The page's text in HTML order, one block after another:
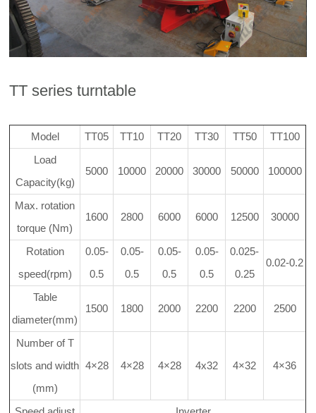
TT series turntable
Model TT05 TT10 TT20 TT30 TT50
TT100
Load
Capacity(kg)
5000 10000 20000 30000 50000 100000
Max. rotation
torque (Nm)
1600 2800 6000 6000 12500 30000
Rotation
speed(rpm)
0.05-
0.5
0.05-
0.5
0.05-
0.5
0.05-
0.5
0.025-
0.25
0.02-0.2
Table
diameter(mm)
1500 1800 2000 2200 2200 2500
Number of T
slots and width
(mm)
4×28 4×28 4×28 4x32 4×32 4×36